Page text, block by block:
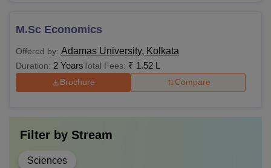
M.Sc Economics
Offered by: Adamas University, Kolkata
Duration: 2 YearsTotal Fees: ₹ 1.52 L
Brochure Compare
Filter by Stream
Sciences